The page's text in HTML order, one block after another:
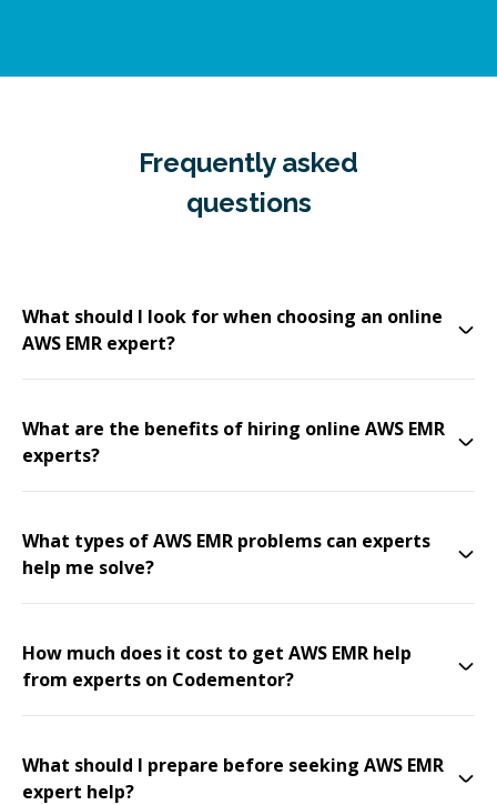
Frequently asked
questions
What should I look for when choosing an online
AWS EMR expert?
What are the benefits of hiring online AWS EMR
experts?
What types of AWS EMR problems can experts
help me solve?
How much does it cost to get AWS EMR help
from experts on Codementor?
What should I prepare before seeking AWS EMR
expert help?